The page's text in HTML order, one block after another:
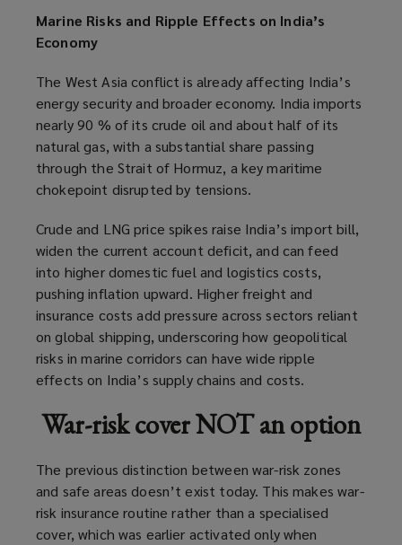
Marine Risks and Ripple Effects on India’s
Economy
The West Asia conflict is already affecting India’s
energy security and broader economy. India imports
nearly 90 % of its crude oil and about half of its
natural gas, with a substantial share passing
through the Strait of Hormuz, a key maritime
chokepoint disrupted by tensions.
Crude and LNG price spikes raise India’s import bill,
widen the current account deficit, and can feed
into higher domestic fuel and logistics costs,
pushing inflation upward. Higher freight and
insurance costs add pressure across sectors reliant
on global shipping, underscoring how geopolitical
risks in marine corridors can have wide ripple
effects on India’s supply chains and costs.
War-risk cover NOT an option
The previous distinction between war-risk zones
and safe areas doesn’t exist today. This makes war-
risk insurance routine rather than a specialised
cover, which was earlier activated only when